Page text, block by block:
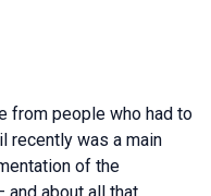
from people who had to
recently was a main
of the